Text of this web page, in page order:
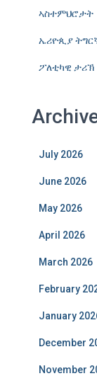
ኣስተምህሮታት
ኤሪዮጲያ
ፖለቲካዊ ታሪኽ
July 2026
June 2026
May 2026
April 2026
March 2026
February
January
December
November